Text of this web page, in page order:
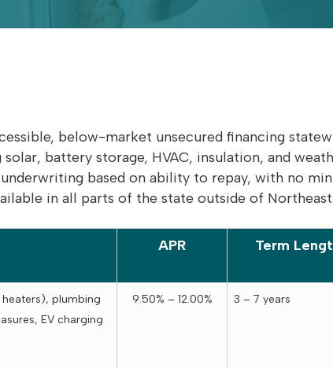
below-market unsecured financing
battery storage, HVAC, insulation, and
based on ability to repay, with no
in all parts of the state outside of Northeast
APR Term
plumbing
EV charging
9.50% – 12.00% 3 – 7 years